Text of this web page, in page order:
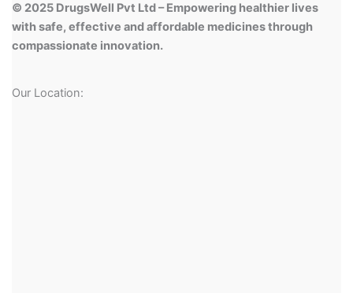
© 2025 DrugsWell Pvt Ltd – Empowering healthier lives
with safe, effective and affordable medicines through
compassionate innovation.
Our Location: